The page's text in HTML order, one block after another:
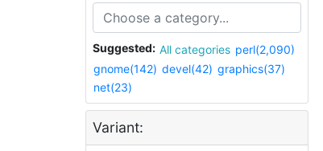
Suggested: All categories perl(2,090)
gnome(142) devel(42) graphics(37)
net(23)
Variant: